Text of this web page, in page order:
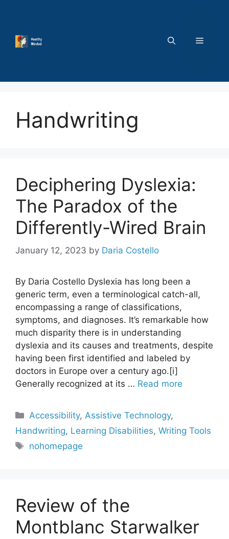
MENU
Handwriting
Deciphering Dyslexia:
The Paradox of the
Differently-Wired Brain
January 12, 2023 by Daria Costello
By Daria Costello Dyslexia has long been a
generic term, even a terminological catch-all,
encompassing a range of classifications,
symptoms, and diagnoses. It’s remarkable how
much disparity there is in understanding
dyslexia and its causes and treatments, despite
having been first identified and labeled by
doctors in Europe over a century ago.[i]
Generally recognized at its … Read more
Categories
Accessibility, Assistive Technology,
Handwriting, Learning Disabilities, Writing Tools
Tags
nohomepage
Review of the
Montblanc Starwalker